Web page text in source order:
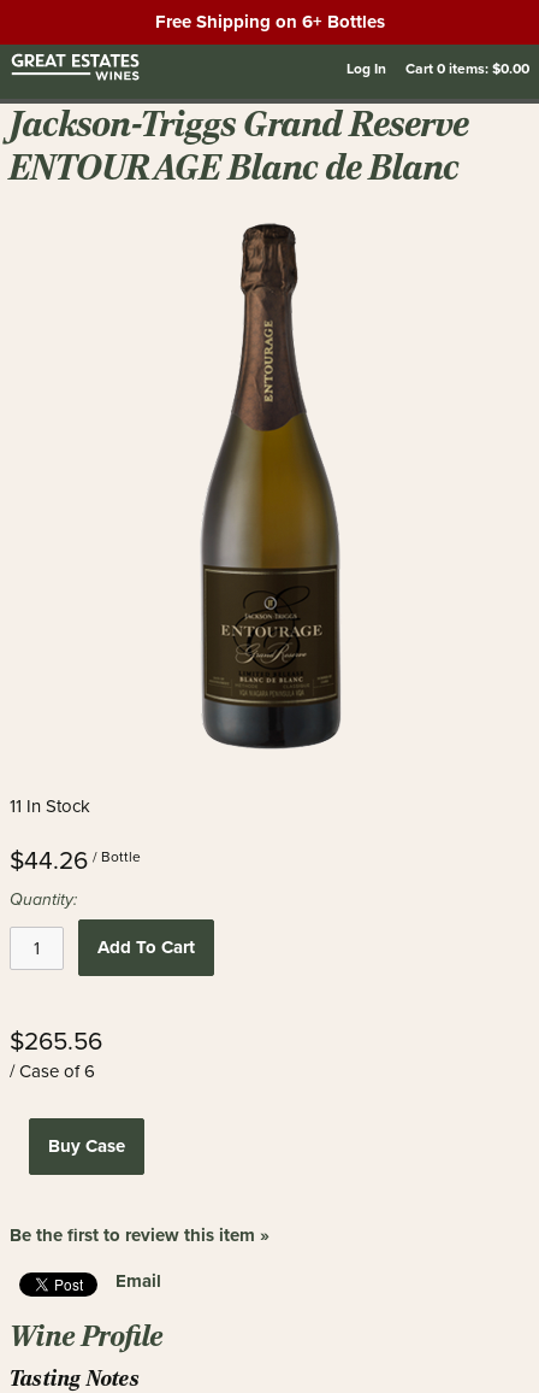
Free Shipping on 6+ Bottles
Log In Cart0items:$0.00
Jackson-Triggs Grand Reserve
ENTOURAGE Blanc de Blanc
11 In Stock
$44.26 / Bottle
Quantity:
Add To Cart
$265.56
/ Case of 6
Buy Case
Be the first to review this item »
Email
Wine Profile
Tasting Notes